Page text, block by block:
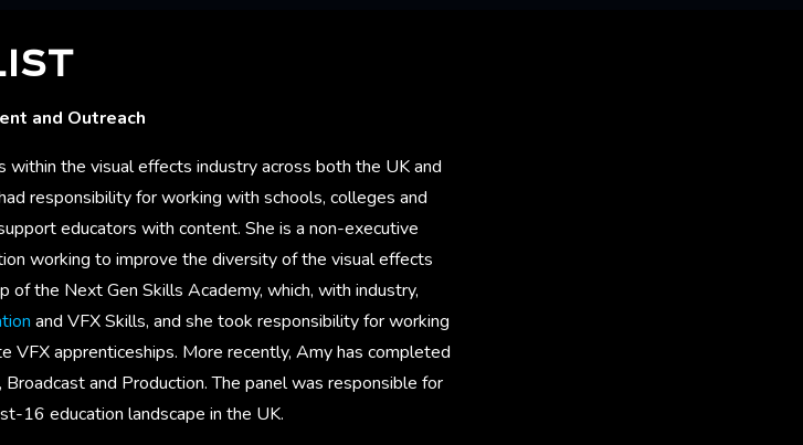
and Outreach
the visual effects industry across both the UK and
responsibility for working with schools, colleges and
educators with content. She is a non-executive
working to improve the diversity of the visual effects
of the Next Gen Skills Academy, which, with industry,
and VFX Skills, and she took responsibility for working
VFX apprenticeships. More recently, Amy has completed
and Production. The panel was responsible for
16 education landscape in the UK.